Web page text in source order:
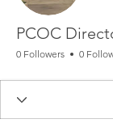
PCOC
0 Followers 0